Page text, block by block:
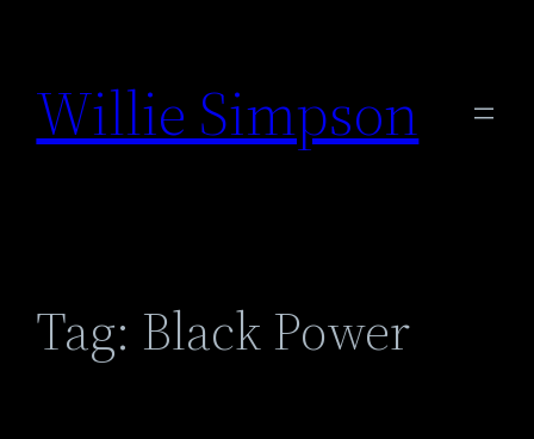
content
Willie Simpson
Tag: Black Power